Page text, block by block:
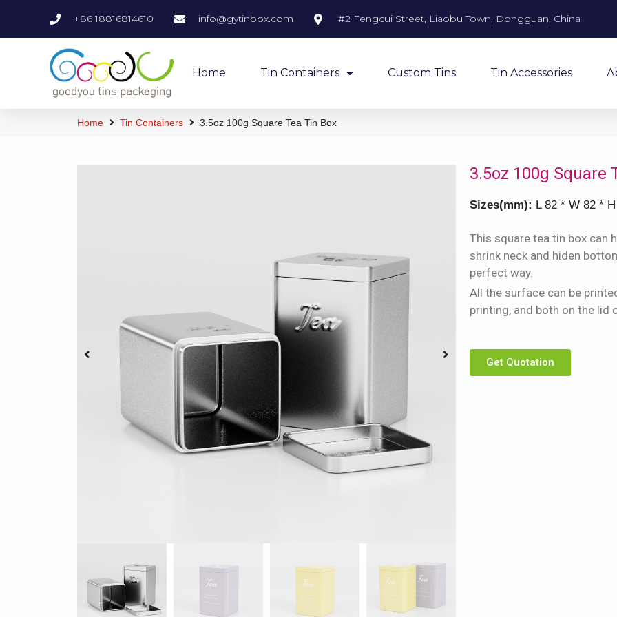
+86 18816814610 info@gytinbox.com #2 Fengcui Street, Liaobu Town, Dongguan, China
Home Tin Containers Custom Tins Tin Accessories
Home Tin Containers 3.5oz 100g Square Tea Tin Box
3.5oz 100g Square
Sizes(mm): L 82 * W 82 *
This square tea tin box can
shrink neck and hiden
perfect way.
All the surface can be
printing, and both on the lid
Get Quotation